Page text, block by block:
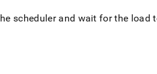
scheduler and wait for the load